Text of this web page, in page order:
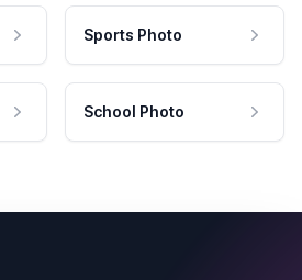
Sports Photo
School Photo